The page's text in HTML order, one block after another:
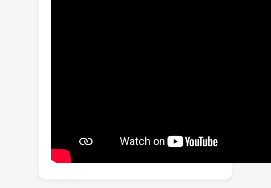
adversarial robustness on large-scale
benchmarks and provide a new